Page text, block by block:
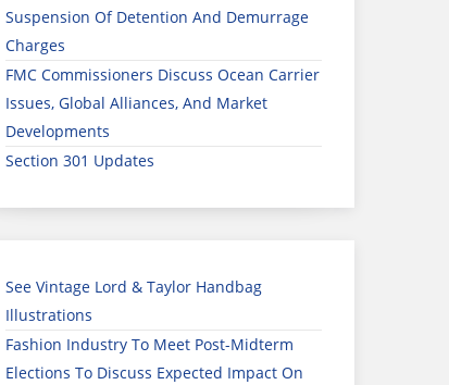
Suspension Of Detention And Demurrage
Charges
FMC Commissioners Discuss Ocean Carrier
Issues, Global Alliances, And Market
Developments
Section 301 Updates
See Vintage Lord & Taylor Handbag
Illustrations
Fashion Industry To Meet Post-Midterm
Elections To Discuss Expected Impact On